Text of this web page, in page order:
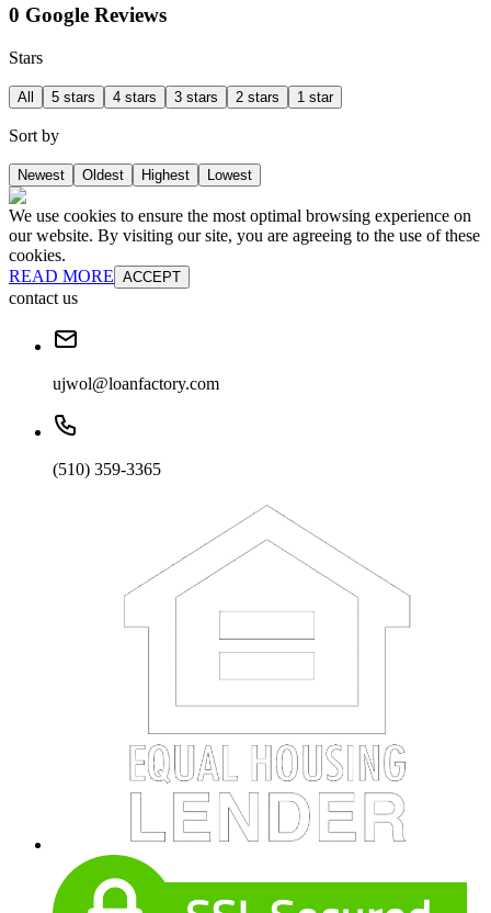
0 Google Reviews
Stars
All 5 stars 4 stars 3 stars 2 stars 1 star
Sort by
Newest Oldest Highest Lowest
We use cookies to ensure the most optimal browsing experience on
our website. By visiting our site, you are agreeing to the use of these
cookies.
READ MORE ACCEPT
contact us
ujwol@loanfactory.com
(510) 359-3365